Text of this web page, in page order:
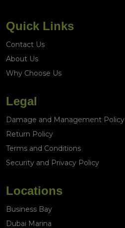
Quick Links
Contact Us
About Us
Why Choose Us
Legal
Damage and Management Policy
Return Policy
Terms and Conditions
Security and Privacy Policy
Locations
Business Bay
Dubai Marina